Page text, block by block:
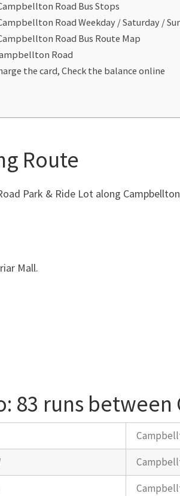
Road Bus Stops
Road Weekday / Saturday /
Road Bus Route Map
Road
the card, Check the balance online
Route
Park & Ride Lot along
Mall.
83 runs